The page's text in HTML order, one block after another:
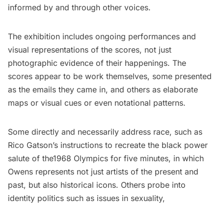
informed by and through other voices.
The exhibition includes ongoing performances and
visual representations of the scores, not just
photographic evidence of their happenings. The
scores appear to be work themselves, some presented
as the emails they came in, and others as elaborate
maps or visual cues or even notational patterns.
Some directly and necessarily address race, such as
Rico Gatson’s instructions to recreate the black power
salute of the1968 Olympics for five minutes, in which
Owens represents not just artists of the present and
past, but also historical icons. Others probe into
identity politics such as issues in sexuality,